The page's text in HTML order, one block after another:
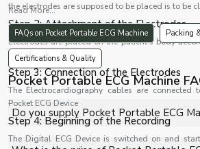
the electrodes are supposed to be placed is to be
Step 2: Attachment of the Electrodes
Electrodes are placed on the patient's body
lead system.
Step 3: Connection of the Electrodes
The Electrocardiography cables are
Pocket ECG Device
Step 4: Beginning of the Recording
The Digital ECG Device is switched on and
Read More...
FAQs on Pocket Portable ECG Machine Packing
Certifications & Quality
Pocket Portable ECG Machine
Do you supply Pocket Portable ECG
Yes, Shelves Tech Private Limited